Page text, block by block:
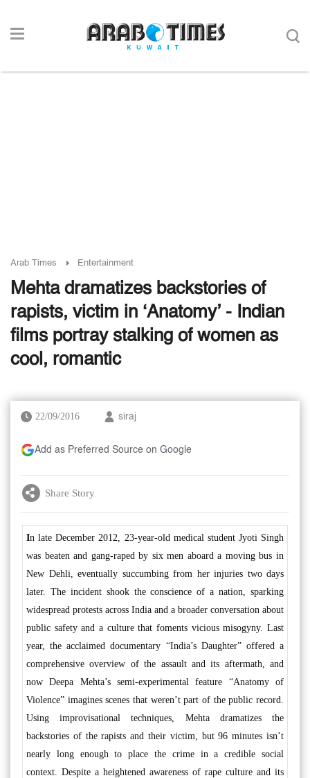
Arab Times Entertainment
Mehta dramatizes backstories of
rapists, victim in ‘Anatomy’ - Indian
films portray stalking of women as
cool, romantic
22/09/2016 siraj
Add as Preferred Source on Google
Share Story
In late December 2012, 23-year-old medical student Jyoti Singh
was beaten and gang-raped by six men aboard a moving bus in
New Dehli, eventually succumbing from her injuries two days
later. The incident shook the conscience of a nation, sparking
widespread protests across India and a broader conversation about
public safety and a culture that foments vicious misogyny. Last
year, the acclaimed documentary “India’s Daughter” offered a
comprehensive overview of the assault and its aftermath, and
now Deepa Mehta’s semi-experimental feature “Anatomy of
Violence” imagines scenes that weren’t part of the public record.
Using improvisational techniques, Mehta dramatizes the
backstories of the rapists and their victim, but 96 minutes isn’t
nearly long enough to place the crime in a credible social
context. Despite a heightened awareness of rape culture and its